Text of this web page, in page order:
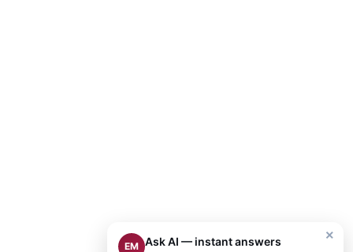
×
EM Ask AI — instant answers